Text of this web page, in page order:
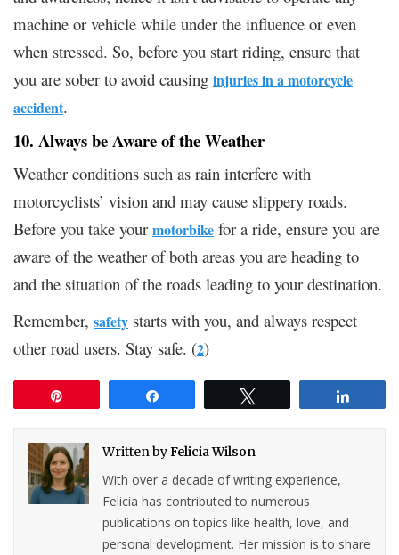
machine or vehicle while under the influence or even
when stressed. So, before you start riding, ensure that
you are sober to avoid causing injuries in a motorcycle
accident.
10. Always be Aware of the Weather
Weather conditions such as rain interfere with
motorcyclists’ vision and may cause slippery roads.
Before you take your motorbike for a ride, ensure you are
aware of the weather of both areas you are heading to
and the situation of the roads leading to your destination.
Remember, safety starts with you, and always respect
other road users. Stay safe. (2)
Written byFelicia Wilson
With over a decade of writing experience,
Felicia has contributed to numerous
publications on topics like health, love, and
personal development. Her mission is to share